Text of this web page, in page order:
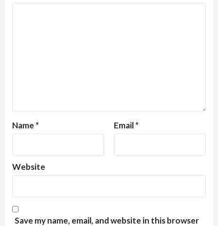
Name * Email*
Website
Save my name, email, and website in this browser